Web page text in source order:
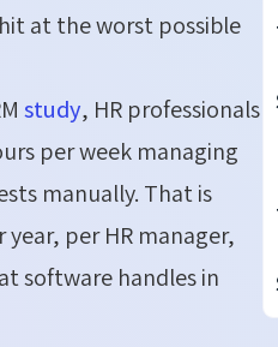
at the worst possible
study, HR professionals
per week managing
manually. That is
per HR manager,
software handles in